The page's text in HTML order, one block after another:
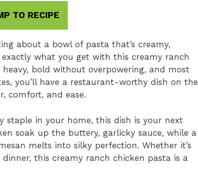
TO RECIPE
about a bowl of pasta that’s creamy,
what you get with this creamy ranch
bold without overpowering, and most
you’ll have a restaurant-worthy dish on the
comfort, and ease.
staple in your home, this dish is your next
soak up the buttery, garlicky sauce, while a
melts into silky perfection. Whether it’s
this creamy ranch chicken pasta is a